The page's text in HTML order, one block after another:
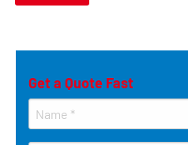
Get a Quote Fast